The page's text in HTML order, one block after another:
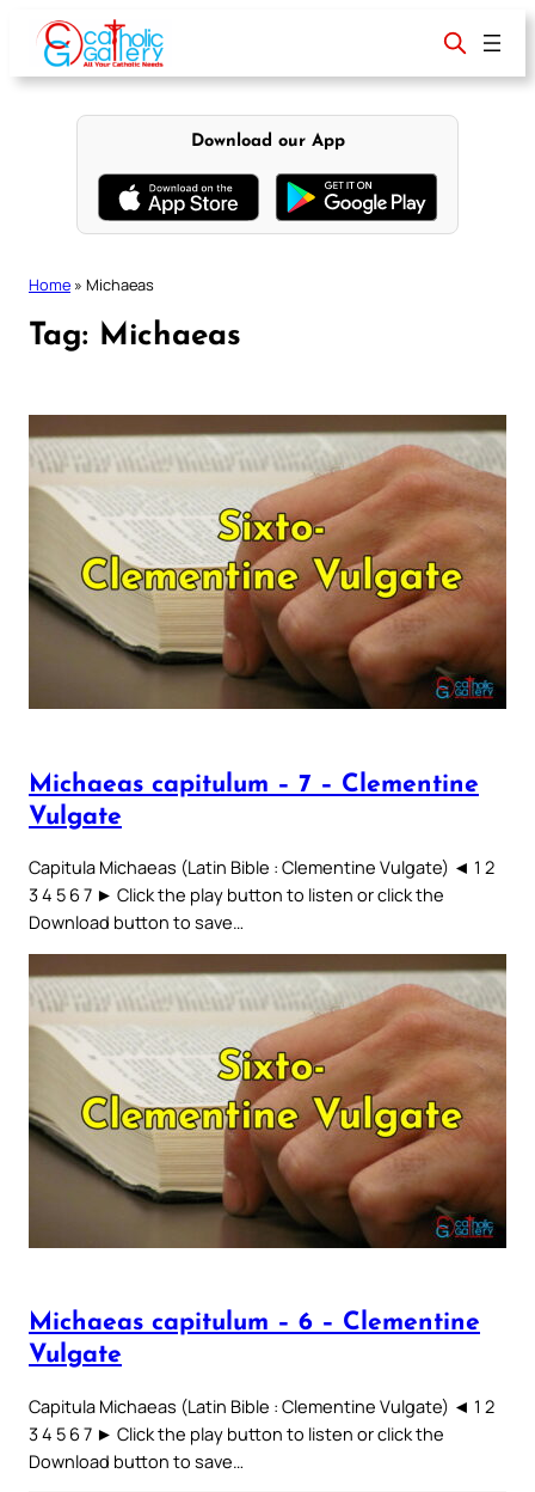
content
Download our App
Home » Michaeas
Tag: Michaeas
Michaeas capitulum – 7 – Clementine
Vulgate
Capitula Michaeas (Latin Bible : Clementine Vulgate) ◄ 1 2
3 4 5 6 7 ► Click the play button to listen or click the
Download button to save…
Michaeas capitulum – 6 – Clementine
Vulgate
Capitula Michaeas (Latin Bible : Clementine Vulgate) ◄ 1 2
3 4 5 6 7 ► Click the play button to listen or click the
Download button to save…